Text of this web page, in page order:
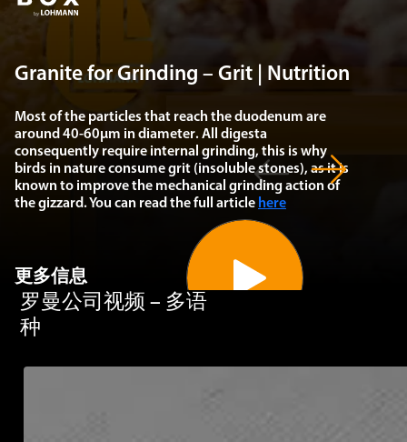
Granite for Grinding – Grit | Nutrition
Most of the particles that reach the duodenum are
around 40-60µm in diameter. All digesta
consequently require internal grinding, this is why
birds in natureconsume grit (insoluble stones), as it is
known to improve the mechanical grinding action of
the gizzard. You can read the full article here
更多信息
罗曼公司视频 – 多语
种